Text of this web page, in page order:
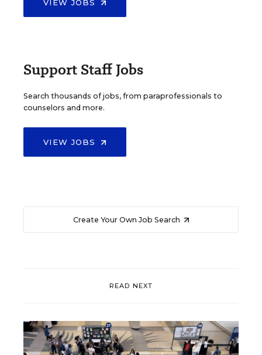
VIEW JOBS
Support Staff Jobs
Search thousands of jobs, from paraprofessionals to
counselors and more.
VIEW JOBS
Create Your Own Job Search
READ NEXT